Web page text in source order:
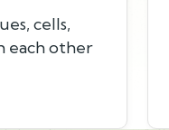
cells,
each other